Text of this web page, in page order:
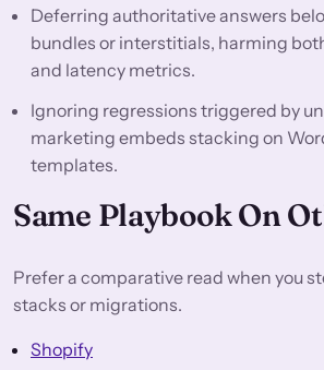
Deferring authoritative answers
bundles or interstitials, harming
and latency metrics.
Ignoring regressions triggered by
marketing embeds stacking on
templates.
Same Playbook On
Prefer a comparative read when you
stacks or migrations.
Shopify